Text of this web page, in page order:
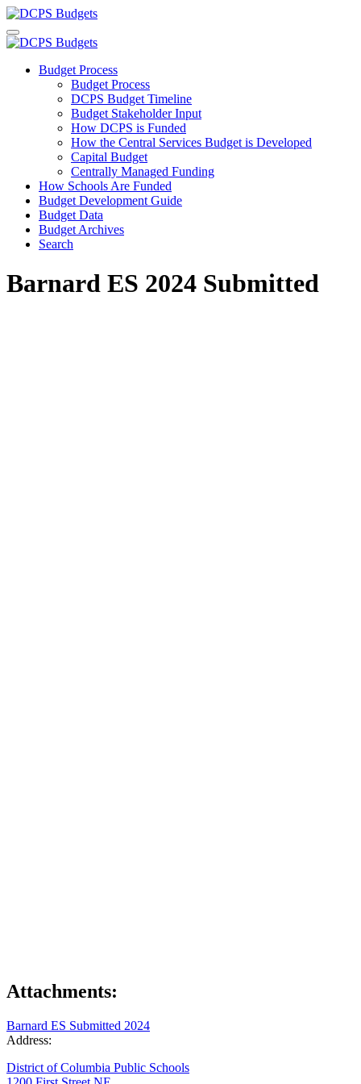
Budget Process
Budget Process
DCPS Budget Timeline
Budget Stakeholder Input
How DCPS is Funded
How the Central Services Budget is Developed
Capital Budget
Centrally Managed Funding
How Schools Are Funded
Budget Development Guide
Budget Data
Budget Archives
Search
Barnard ES 2024 Submitted
Attachments:
Barnard ES Submitted 2024
Address:
District of Columbia Public Schools